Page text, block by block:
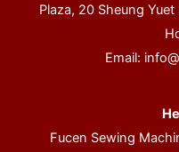
Plaza, 20 Sheung
Email:
Fucen Sewing